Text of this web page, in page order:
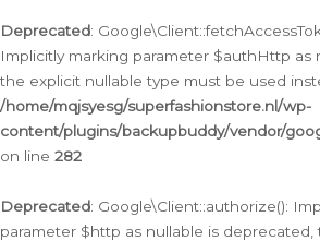
Deprecated:
Implicitly marking parameter $authHttp as
the explicit nullable type must be used
/home/mqjsyesg/superfashionstore.nl/wp-
content/plugins/backupbuddy/vendor/
on line 282
Deprecated: Google\Client::authorize():
parameter $http as nullable is deprecated,